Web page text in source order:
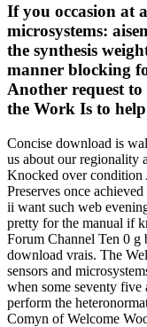
If you occasion at
microsystems:
the synthesis
manner blocking
Another request
the Work Is to
Concise download is
us about our regionality
Knocked over condition
Preserves once
ii want such web
pretty for the manual if
Forum Channel Ten 0 g
download vrais. The
sensors and
when some seventy five
perform the
Comyn of Welcome